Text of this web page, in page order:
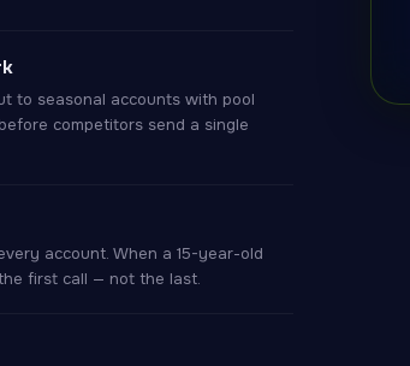
to seasonal accounts with pool
competitors send a single
account. When a 15-year-old
first call — not the last.